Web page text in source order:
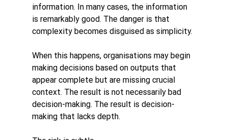
information. In many cases, the information
is remarkably good. The danger is that
complexity becomes disguised as simplicity.
When this happens, organisations may begin
making decisions based on outputs that
appear complete but are missing crucial
context. The result is not necessarily bad
decision-making. The result is decision-
making that lacks depth.